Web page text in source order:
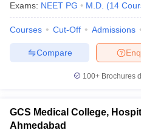
Exams: NEET PG M.D. (14
Courses Cut-Off Admissions
Compare
100+ Brochures
GCS Medical College,
Ahmedabad